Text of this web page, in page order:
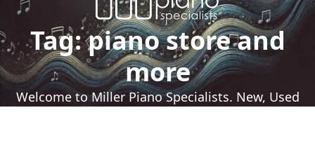
Tag:piano store and
more
Welcome to Miller Piano Specialists. New, Used